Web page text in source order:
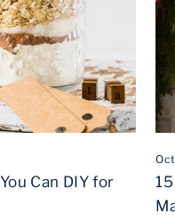
Can DIY for